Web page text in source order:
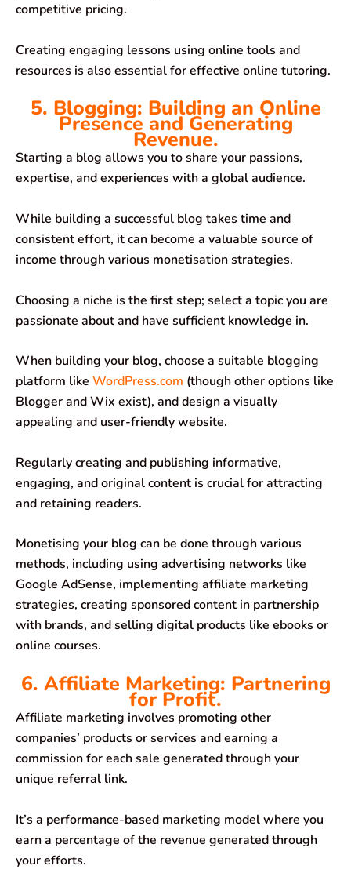
competitive pricing.
Creating engaging lessons using online tools and
resources is also essential for effective online tutoring.
5. Blogging: Building an Online
Presence and Generating
Revenue.
Starting a blog allows you to share your passions,
expertise, and experiences with a global audience.
While building a successful blog takes time and
consistent effort, it can become a valuable source of
income through various monetisation strategies.
Choosing a niche is the first step; select a topic you are
passionate about and have sufficient knowledge in.
When building your blog, choose a suitable blogging
platform like WordPress.com (though other options like
Blogger and Wix exist), and design a visually
appealing and user-friendly website.
Regularly creating and publishing informative,
engaging, and original content is crucial for attracting
and retaining readers.
Monetising your blog can be done through various
methods, including using advertising networks like
Google AdSense, implementing affiliate marketing
strategies, creating sponsored content in partnership
with brands, and selling digital products like ebooks or
online courses.
6. Affiliate Marketing: Partnering
for Profit.
Affiliate marketing involves promoting other
companies’ products or services and earning a
commission for each sale generated through your
unique referral link.
It’s a performance-based marketing model where you
earn a percentage of the revenue generated through
your efforts.